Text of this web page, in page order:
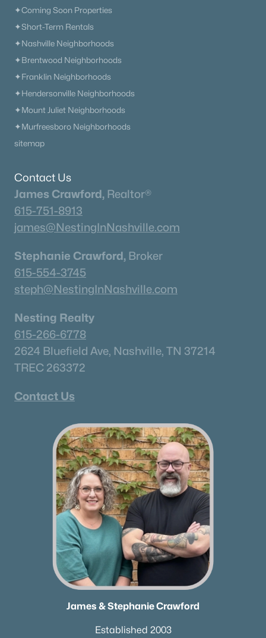
✦Coming Soon Properties
✦Short-Term Rentals
✦Nashville Neighborhoods
✦Brentwood Neighborhoods
✦Franklin Neighborhoods
✦Hendersonville Neighborhoods
✦Mount Juliet Neighborhoods
✦Murfreesboro Neighborhoods
sitemap
Contact Us
James Crawford, Realtor®
615-751-8913
james@NestingInNashville.com
Stephanie Crawford, Broker
615-554-3745
steph@NestingInNashville.com
Nesting Realty
615-266-6778
2624 Bluefield Ave, Nashville, TN 37214
TREC 263372
Contact Us
James & Stephanie Crawford
Established 2003